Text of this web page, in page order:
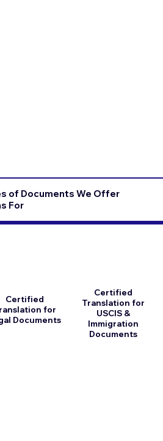
of Documents We Offer
For
Certified
for
Documents
Certified
Translation for
USCIS &
Immigration
Documents